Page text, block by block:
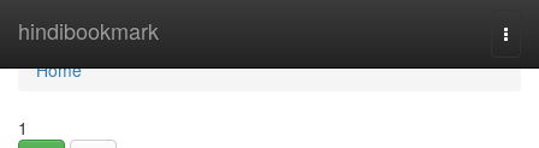
hindibookmark
Home
Home
1